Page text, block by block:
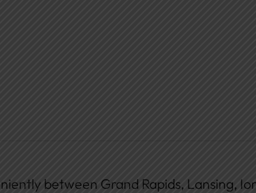
between Grand Rapids, Lansing,